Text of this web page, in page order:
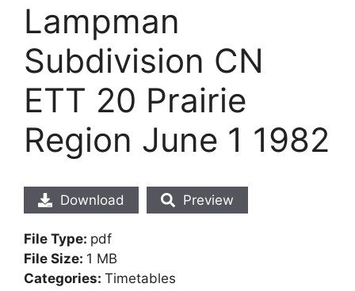
Lampman
Subdivision CN
ETT 20 Prairie
Region June 1 1982
Download Preview
File Type: pdf
File Size: 1 MB
Categories: Timetables